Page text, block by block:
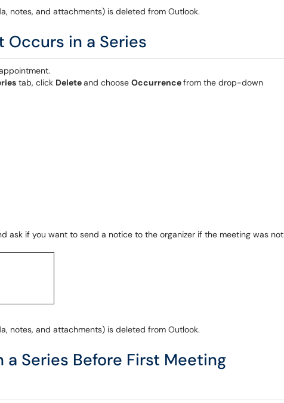
notes, and attachments) is deleted from Outlook.
Occurs in a Series
tab, click Deleteand choose Occurrencefrom the drop-down
ask if you want to send a notice to the organizer if the meeting was not
notes, and attachments) is deleted from Outlook.
a Series Before First Meeting